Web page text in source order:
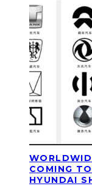
COMING
HYUNDAI